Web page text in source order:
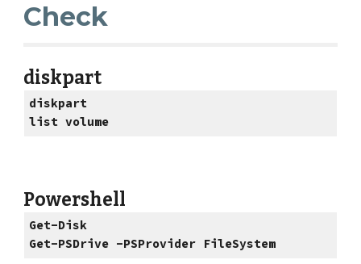
Check
diskpart
diskpart
list volume
Powershell
Get-Disk
Get-PSDrive -PSProvider FileSystem